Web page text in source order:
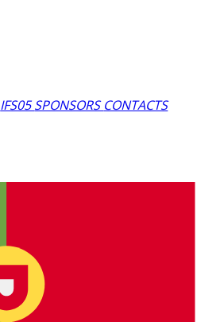
IFS05SPONSORSCONTACTS